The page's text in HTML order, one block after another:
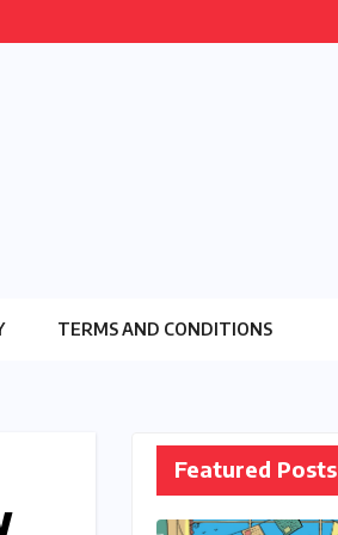
TERMS AND CONDITIONS
Featured Posts